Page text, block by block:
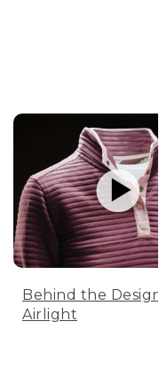
Behind the Design:
Airlight